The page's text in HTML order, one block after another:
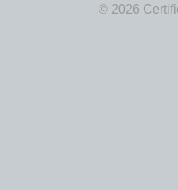
© 2026